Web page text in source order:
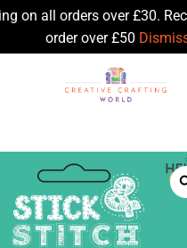
on all orders over £30.
order over £50